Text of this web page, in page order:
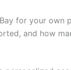
for your own
and how